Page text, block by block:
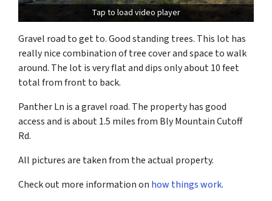
Tap to load video player
Gravel road to get to. Good standing trees. This lot has
really nice combination of tree cover and space to walk
around. The lot is very flat and dips only about 10 feet
total from front to back.
Panther Ln is a gravel road. The property has good
access and is about 1.5 miles from Bly Mountain Cutoff
Rd.
All pictures are taken from the actual property.
Check out more information on how things work.